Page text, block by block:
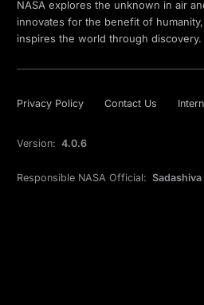
NASA explores the unknown in air
innovates for the benefit of
inspires the world through discovery.
Privacy Policy Contact Us
Version: 4.0.6
Responsible NASA Official: